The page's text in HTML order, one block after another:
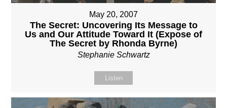
May 20, 2007
The Secret: Uncovering Its Message to
Us and Our Attitude Toward It (Expose of
The Secret by Rhonda Byrne)
Stephanie Schwartz
Listen